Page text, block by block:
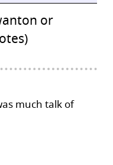
or
much talk of